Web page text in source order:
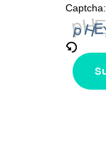
Captcha: